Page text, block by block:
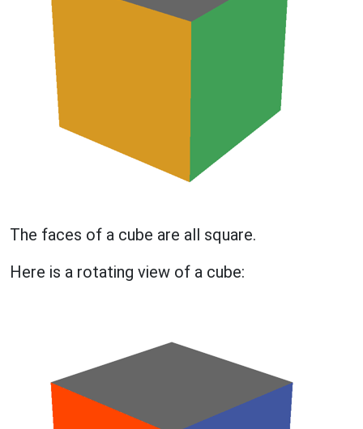
The faces of a cube are all square.
Here is a rotating view of a cube: